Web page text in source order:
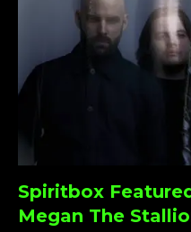
Spiritbox
Megan The